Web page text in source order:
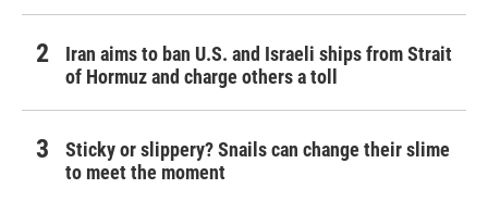
Iran aims to ban U.S. and Israeli ships from Strait
of Hormuz and charge others a toll
Sticky or slippery? Snails can change their slime
to meet the moment